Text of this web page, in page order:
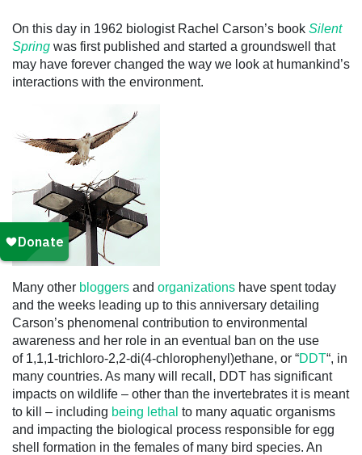
On this day in 1962 biologist Rachel Carson’s book Silent
Spring was first published and started a groundswell that
may have forever changed the way we look at humankind’s
interactions with the environment.
Many other bloggers and organizations have spent today
and the weeks leading up to this anniversary detailing
Carson’s phenomenal contribution to environmental
awareness and her role in an eventual ban on the use
of 1,1,1-trichloro-2,2-di(4-chlorophenyl)ethane, or “DDT“, in
many countries. As many will recall, DDT has significant
impacts on wildlife – other than the invertebrates it is meant
to kill – including being lethal to many aquatic organisms
and impacting the biological process responsible for egg
shell formation in the females of many bird species. An